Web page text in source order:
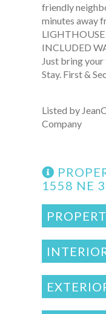
friendly
minutes away
INCLUDED
Just bring
Stay. First &
Listed by
Company
1558 NE